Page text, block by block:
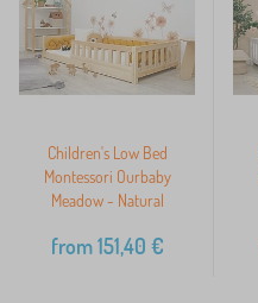
Children's Low Bed
Montessori Ourbaby
Meadow - Natural
from151,40 €